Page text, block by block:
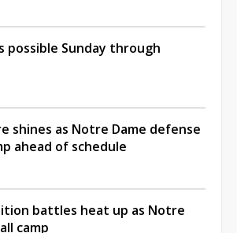
possible Sunday through
shines as Notre Dame defense
ahead of schedule
battles heat up as Notre
camp